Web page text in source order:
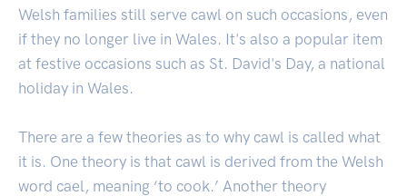
Welsh families still serve cawl on such occasions, even
if they no longer live in Wales. It's also a popular item
at festive occasions such as St. David's Day, a national
holiday in Wales.
There are a few theories as to why cawl is called what
it is. One theory is that cawl is derived from the Welsh
word cael, meaning ‘to cook.’ Another theory